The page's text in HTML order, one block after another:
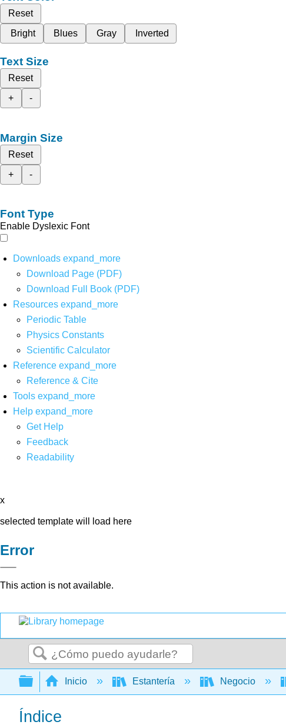
Reset
Bright
Blues Gray Inverted
Text Size
Reset
+
-
Margin Size
Reset
+
-
Font Type
Enable Dyslexic Font
Downloads expand_more
Download Page (PDF)
Download Full Book (PDF)
Resources expand_more
Periodic Table
Physics Constants
Scientific Calculator
Reference expand_more
Reference & Cite
Tools expand_more
Help expand_more
Get Help
Feedback
Readability
x
selected template will load here
Error
This action is not available.
Buscar
Expandir/contraer jerarquía global
Inicio Estantería Negocio
Índice